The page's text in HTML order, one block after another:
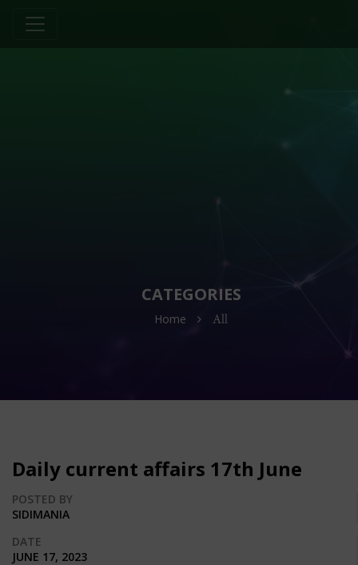
CATEGORIES
Home All
Daily current affairs 17th June
POSTED BY
SIDIMANIA
DATE
JUNE 17, 2023